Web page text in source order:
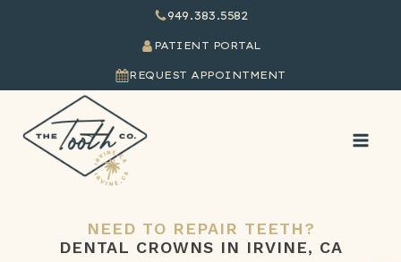
949.383.5582
PATIENT PORTAL
REQUEST APPOINTMENT
NEED TO REPAIR TEETH?
DENTAL CROWNS IN IRVINE, CA